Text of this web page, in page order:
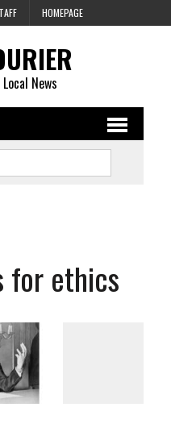
HOMEPAGE
News
for ethics